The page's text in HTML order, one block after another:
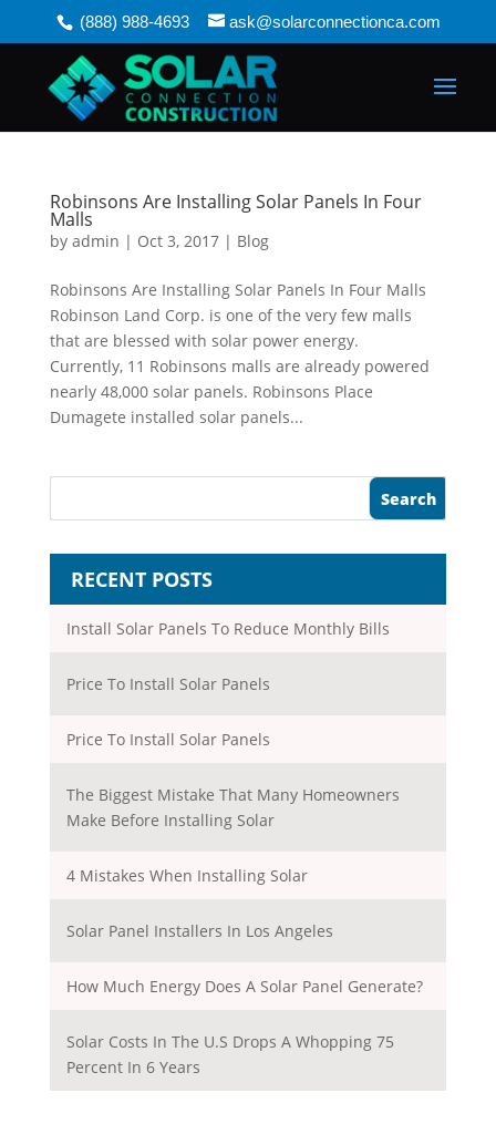
(888) 988-4693 ask@solarconnectionca.com
Robinsons Are Installing Solar Panels In Four
Malls
by admin | Oct 3, 2017| Blog
Robinsons Are Installing Solar Panels In Four Malls
Robinson Land Corp. is one of the very few malls
that are blessed with solar power energy.
Currently, 11 Robinsons malls are already powered
nearly 48,000 solar panels. Robinsons Place
Dumagete installed solar panels...
RECENT POSTS
Install Solar Panels To Reduce Monthly Bills
Price To Install Solar Panels
Price To Install Solar Panels
The Biggest Mistake That Many Homeowners
Make Before Installing Solar
4 Mistakes When Installing Solar
Solar Panel Installers In Los Angeles
How Much Energy Does A Solar Panel Generate?
Solar Costs In The U.S Drops A Whopping 75
Percent In 6 Years